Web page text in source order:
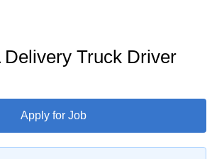
Delivery Truck Driver
Apply for Job